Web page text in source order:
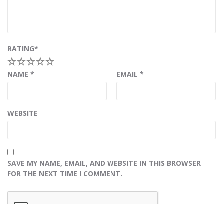
RATING*
5
4
3
2
NAME * EMAIL *
WEBSITE
SAVE MY NAME, EMAIL, AND WEBSITE IN THIS BROWSER
FOR THE NEXT TIME I COMMENT.